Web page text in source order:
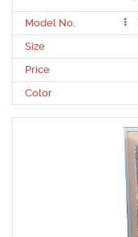
Model No.
Size
Price
Color